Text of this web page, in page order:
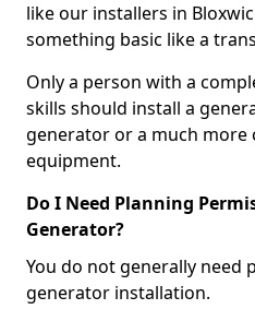
like our installers in
something basic like a
Only a person with a
skills should install a
generator or a much more
equipment.
Do I Need Planning
Generator?
You do not generally need
generator installation.